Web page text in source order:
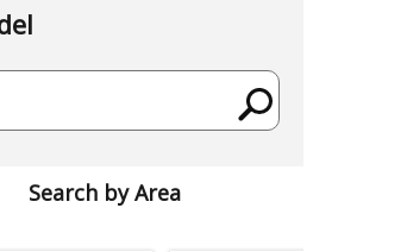
Search by Area